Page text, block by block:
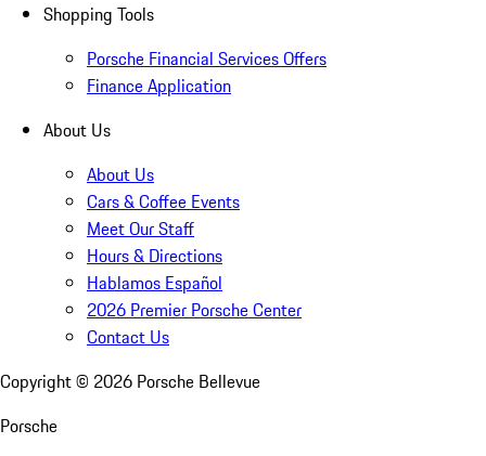
Shopping Tools
Porsche Financial Services Offers
Finance Application
About Us
About Us
Cars & Coffee Events
Meet Our Staff
Hours & Directions
Hablamos Español
2026 Premier Porsche Center
Contact Us
Copyright © 2026 Porsche Bellevue
Porsche